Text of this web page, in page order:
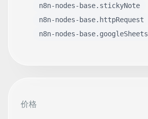
n8n-nodes-base.stickyNote
n8n-nodes-base.httpRequest
n8n-nodes-base.googleSheets
价格